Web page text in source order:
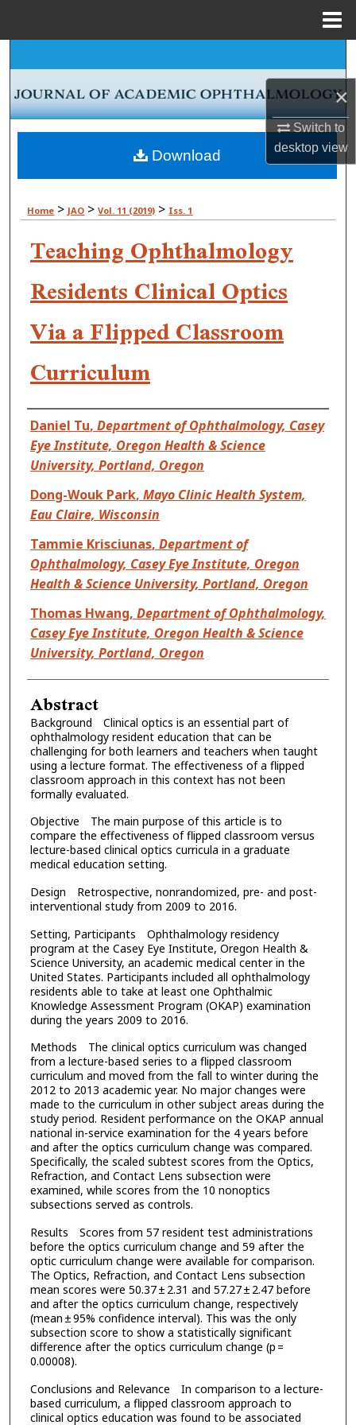
×
Switch to
desktopview
Browse Collections
My Account
About
Digital Commons Network™
Home > JAO > Vol. 11 (2019) > Iss. 1
Teaching Ophthalmology
Residents Clinical Optics
Via a Flipped Classroom
Curriculum
Authors
Daniel Tu, Department of Ophthalmology, Casey
Eye Institute, Oregon Health & Science
University, Portland, Oregon
Dong-Wouk Park, Mayo Clinic Health System,
Eau Claire, Wisconsin
Tammie Krisciunas, Department of
Ophthalmology, Casey Eye Institute, Oregon
Health & Science University, Portland, Oregon
Thomas Hwang, Department of Ophthalmology,
Casey Eye Institute, Oregon Health & Science
University, Portland, Oregon
Abstract
Background Clinical optics is an essential part of
ophthalmology resident education that can be
challenging for both learners and teachers when taught
using a lecture format. The effectiveness of a flipped
classroom approach in this context has not been
formally evaluated.
Objective The main purpose of this article is to
compare the effectiveness of flipped classroom versus
lecture-based clinical optics curricula in a graduate
medical education setting.
Design Retrospective, nonrandomized, pre- and post-
interventional study from 2009 to 2016.
Setting, Participants Ophthalmology residency
program at the Casey Eye Institute, Oregon Health &
Science University, an academic medical center in the
United States. Participants included all ophthalmology
residents able to take at least one Ophthalmic
Knowledge Assessment Program (OKAP) examination
during the years 2009 to 2016.
Methods The clinical optics curriculum was changed
from a lecture-based series to a flipped classroom
curriculum and moved from the fall to winter during the
2012 to 2013 academic year. No major changes were
made to the curriculum in other subject areas during the
study period. Resident performance on the OKAP annual
national in-service examination for the 4 years before
and after the optics curriculum change was compared.
Specifically, the scaled subtest scores from the Optics,
Refraction, and Contact Lens subsection were
examined, while scores from the 10 nonoptics
subsections served as controls.
Results Scores from 57 resident test administrations
before the optics curriculum change and 59 after the
optic curriculum change were available for comparison.
The Optics, Refraction, and Contact Lens subsection
mean scores were 50.37 ± 2.31 and 57.27 ± 2.47 before
and after the optics curriculum change, respectively
(mean ± 95% confidence interval). This was the only
subsection score to show a statistically significant
difference after the optics curriculum change (p =
0.00008).
Conclusions and Relevance In comparison to a lecture-
based curriculum, a flipped classroom approach to
clinical optics education was found to be associated
Download